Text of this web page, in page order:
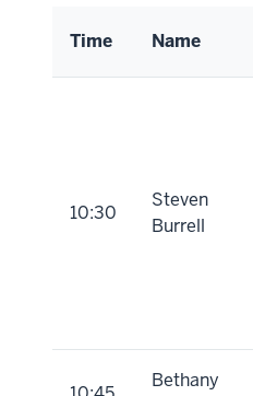
Time Name
10:30
Steven
Burrell
Bethany